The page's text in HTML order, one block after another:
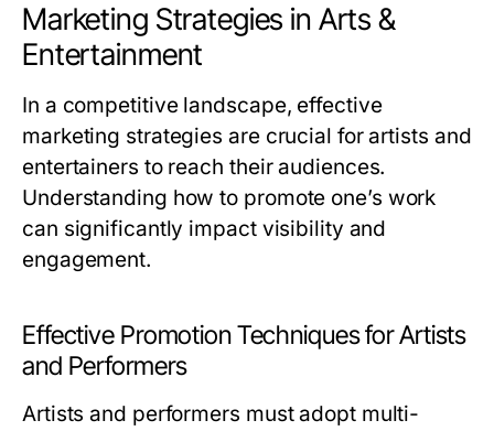
Marketing Strategies in Arts &
Entertainment
In a competitive landscape, effective
marketing strategies are crucial for artists and
entertainers to reach their audiences.
Understanding how to promote one’s work
can significantly impact visibility and
engagement.
Effective Promotion Techniques for Artists
and Performers
Artists and performers must adopt multi-